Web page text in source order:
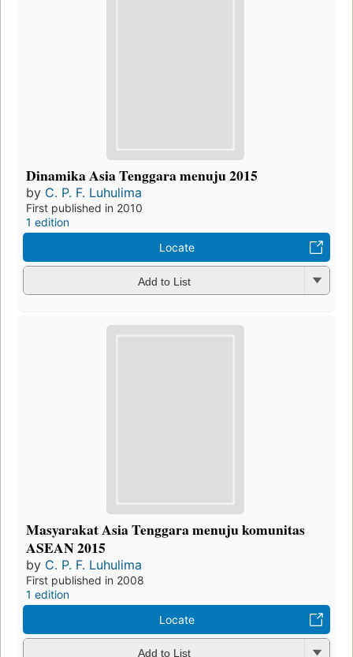
Dinamika Asia Tenggara menuju 2015
by C. P. F. Luhulima
First published in 2010
1 edition
Locate
Add to List
Masyarakat Asia Tenggara menuju komunitas
ASEAN 2015
by C. P. F. Luhulima
First published in 2008
1 edition
Locate
Add to List